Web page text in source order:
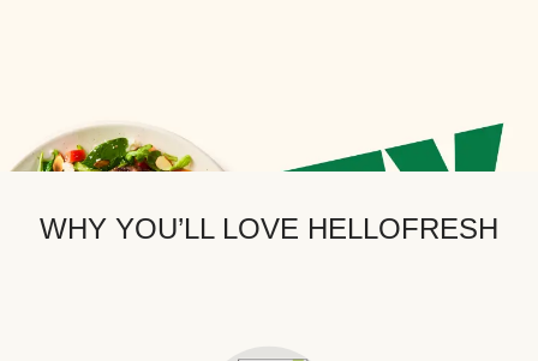
WHY YOU’LL LOVE HELLOFRESH